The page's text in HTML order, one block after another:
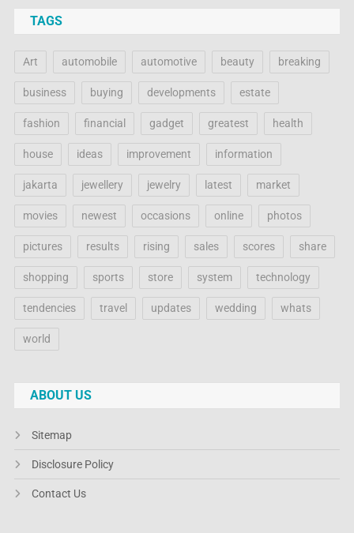
TAGS
Art automobile automotive beauty breaking
business buying developments estate
fashion financial gadget greatest health
house ideas improvement information
jakarta jewellery jewelry latest market
movies newest occasions online photos
pictures results rising sales scores share
shopping sports store system technology
tendencies travel updates wedding whats
world
ABOUT US
Sitemap
Disclosure Policy
Contact Us